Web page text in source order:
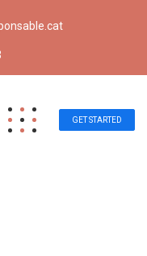
GET STARTED